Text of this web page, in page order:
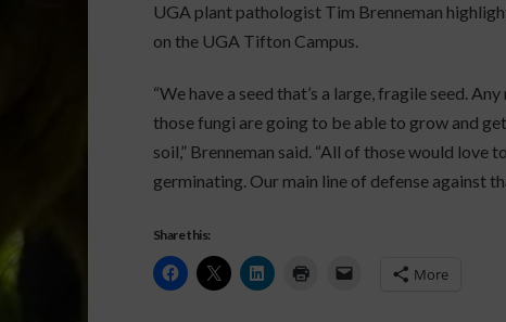
UGA plant pathologist Tim Brenneman
on the UGA Tifton Campus.
“We have a seed that’s a large, fragile seed.
those fungi are going to be able to grow and
soil,” Brenneman said. “All of those would love
germinating. Our main line of defense against
Share this:
More